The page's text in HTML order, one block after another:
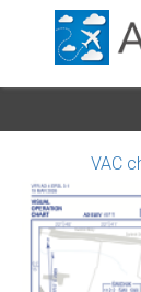
VAC